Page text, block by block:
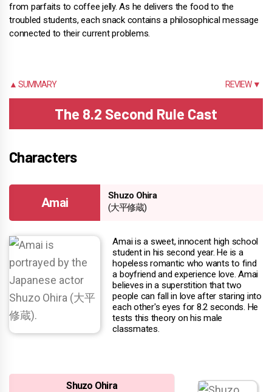
from parfaits to coffee jelly. As he delivers the food to the
troubled students, each snack contains a philosophical message
connected to their current problems.
▲ SUMMARY REVIEW ▼
The 8.2 Second Rule Cast
Characters
Amai
Shuzo Ohira
(大平修蔵)
Amai is a sweet, innocent high school
student in his second year. He is a
hopeless romantic who wants to find
a boyfriend and experience love. Amai
believes in a superstition that two
people can fall in love after staring into
each other's eyes for 8.2 seconds. He
tests this theory on his male
classmates.
Shuzo Ohira